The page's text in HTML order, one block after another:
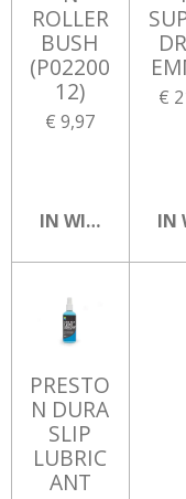
ROLLER
BUSH
(P02200
12)
€ 9,97
IN
€
IN
PRESTO
N DURA
SLIP
LUBRIC
ANT